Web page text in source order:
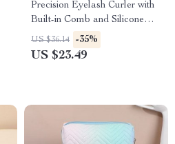
Precision Eyelash Curler with
Built-in Comb and Silicone
Refill Pads
US $36.14 -35%
US $23.49